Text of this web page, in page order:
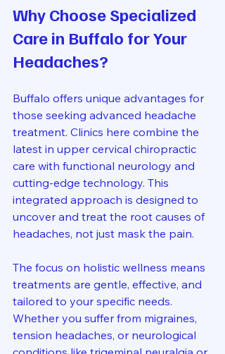
Why Choose Specialized
Care in Buffalo for Your
Headaches?
Buffalo offers unique advantages for
those seeking advanced headache
treatment. Clinics here combine the
latest in upper cervical chiropractic
care with functional neurology and
cutting-edge technology. This
integrated approach is designed to
uncover and treat the root causes of
headaches, not just mask the pain.
The focus on holistic wellness means
treatments are gentle, effective, and
tailored to your specific needs.
Whether you suffer from migraines,
tension headaches, or neurological